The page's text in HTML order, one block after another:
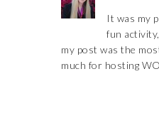
It was my
fun
my post was the
much for hosting